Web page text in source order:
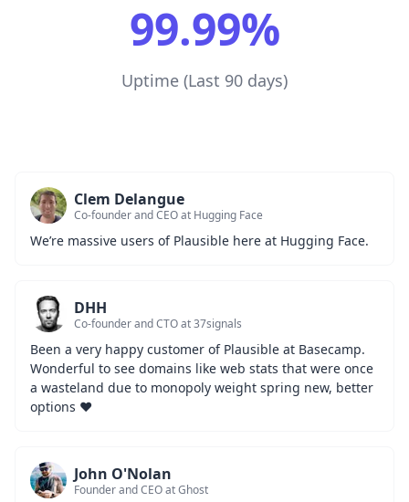
Uptime (Last 90 days)
99.99%
Clem Delangue
Co-founder and CEO at Hugging Face
We’re massive users of Plausible here at Hugging Face.
DHH
Co-founder and CTO at 37signals
Been a very happy customer of Plausible at Basecamp.
Wonderful to see domains like web stats that were once
a wasteland due to monopoly weight spring new, better
options ❤️
John O'Nolan
Founder and CEO at Ghost